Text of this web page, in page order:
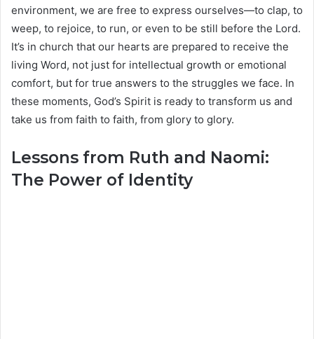
environment, we are free to express ourselves—to clap, to
weep, to rejoice, to run, or even to be still before the Lord.
It’s in church that our hearts are prepared to receive the
living Word, not just for intellectual growth or emotional
comfort, but for true answers to the struggles we face. In
these moments, God’s Spirit is ready to transform us and
take us from faith to faith, from glory to glory.
Lessons from Ruth and Naomi:
The Power of Identity